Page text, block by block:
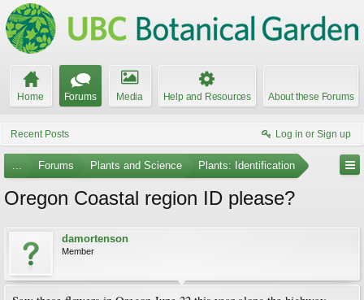
Home Forums Media Help and Resources About these Forums
Recent Posts Log in or Sign up
... Forums Plants and Science Plants: Identification
Oregon Coastal region ID please?
damortenson
Member